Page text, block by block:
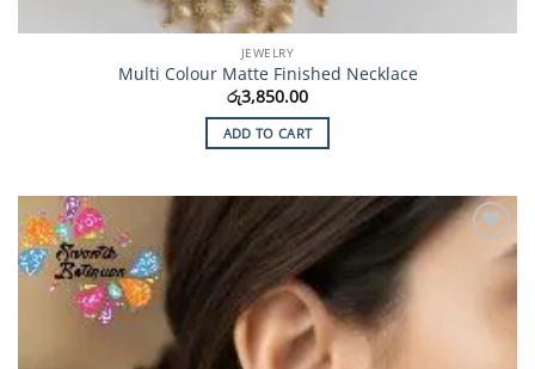
JEWELRY
Multi Colour Matte Finished Necklace
රු3,850.00
ADD TO CART
Add to